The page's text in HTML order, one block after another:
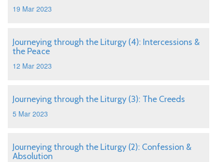
19 Mar 2023
Journeying through the Liturgy (4): Intercessions &
the Peace
12 Mar 2023
Journeying through the Liturgy (3): The Creeds
5 Mar 2023
Journeying through the Liturgy (2): Confession &
Absolution